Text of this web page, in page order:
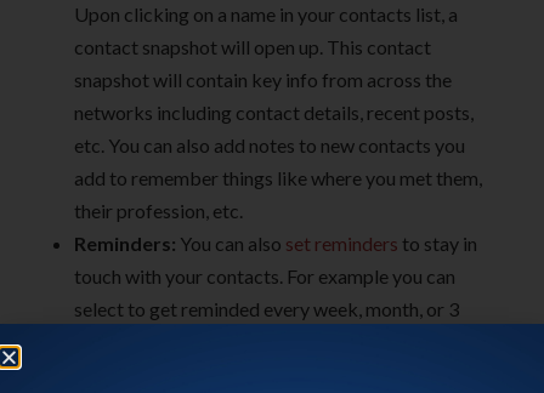
Upon clicking on a name in your contacts list, a
contact snapshot will open up. This contact
snapshot will contain key info from across the
networks including contact details, recent posts,
etc. You can also add notes to new contacts you
add to remember things like where you met them,
their profession, etc.
Reminders: You can also set reminders to stay in
touch with your contacts. For example you can
select to get reminded every week, month, or 3